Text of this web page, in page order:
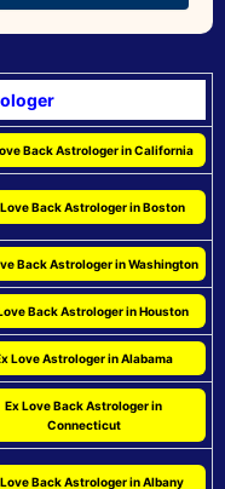
Back Astrologer in California
Back Astrologer in Boston
Back Astrologer in Washington
Back Astrologer in Houston
Love Astrologer in Alabama
Ex Love Back Astrologer in
Connecticut
Back Astrologer in Albany